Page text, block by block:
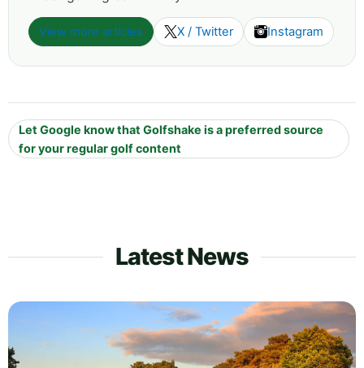
View more articles X / Twitter Instagram
Let Google know that Golfshake is a preferred source
for your regular golf content
Latest News